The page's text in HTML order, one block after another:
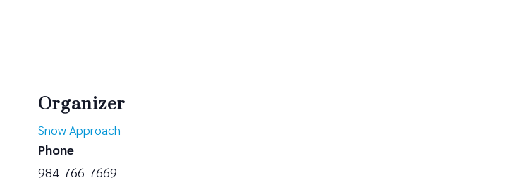
Organizer
Snow Approach
Phone
984-766-7669